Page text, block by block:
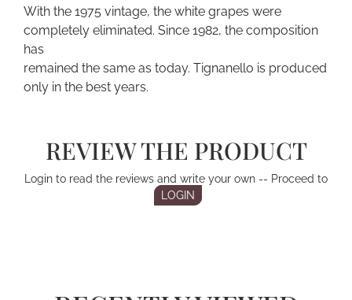
With the 1975 vintage, the white grapes were
completely eliminated. Since 1982, the composition
has
remained the same as today. Tignanello is produced
only in the best years.
REVIEW THE PRODUCT
Login to read the reviews and write your own -- Proceed to
LOGIN